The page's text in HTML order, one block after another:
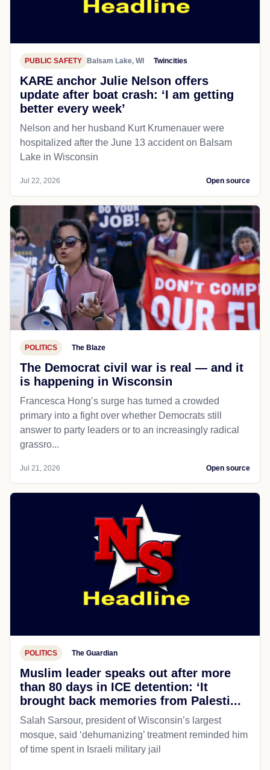
PUBLIC SAFETY Balsam Lake, WI Twincities
KARE anchor Julie Nelson offers
update after boat crash: ‘I am getting
better every week’
Nelson and her husband Kurt Krumenauer were
hospitalized after the June 13 accident on Balsam
Lake in Wisconsin
Jul 22, 2026 Open source
POLITICS The Blaze
The Democrat civil war is real — and it
is happening in Wisconsin
Francesca Hong’s surge has turned a crowded
primary into a fight over whether Democrats still
answer to party leaders or to an increasingly radical
grassro...
Jul 21, 2026 Open source
POLITICS The Guardian
Muslim leader speaks out after more
than 80 days in ICE detention: ‘It
brought back memories from Palesti...
Salah Sarsour, president of Wisconsin’s largest
mosque, said ‘dehumanizing’ treatment reminded him
of time spent in Israeli military jail